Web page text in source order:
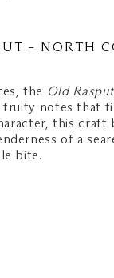
– NORTH
the Old
fruity notes that
this craft
of a
bite.